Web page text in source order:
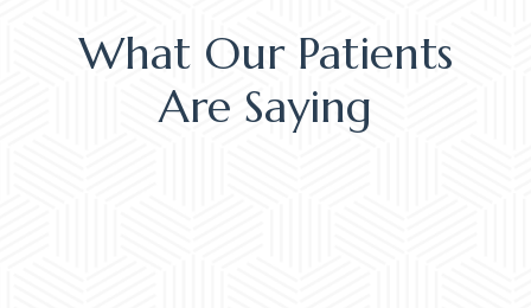
What Our Patients
Are Saying